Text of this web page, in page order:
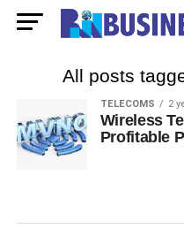
All posts
TELECOMS 2
Wireless
Profitable